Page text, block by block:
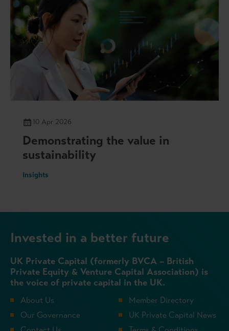
10 Apr 2026
Demonstrating the value in
sustainability
Insights
Invested in a better future
UK Private Capital (formerly BVCA – British
Private Equity & Venture Capital Association) is
the voice of private capital in the UK.
About Us
Our Governance
Member Directory
UK Private Capital News